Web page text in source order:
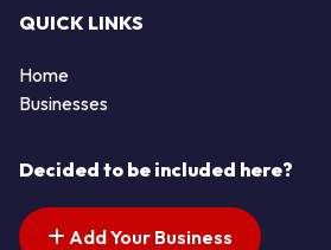
QUICK LINKS
Home
Businesses
Decided to be included here?
Add Your Business